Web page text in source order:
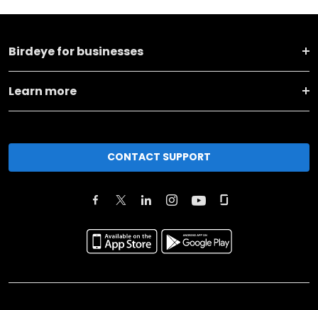
Birdeye for businesses
Learn more
CONTACT SUPPORT